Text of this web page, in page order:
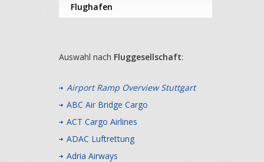
Flughafen
Auswahl nach Fluggesellschaft:
Airport Ramp Overview Stuttgart
ABC Air Bridge Cargo
ACT Cargo Airlines
ADAC Luftrettung
Adria Airways